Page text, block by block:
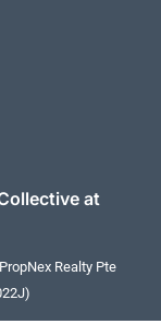
at
PropNex Realty Pte